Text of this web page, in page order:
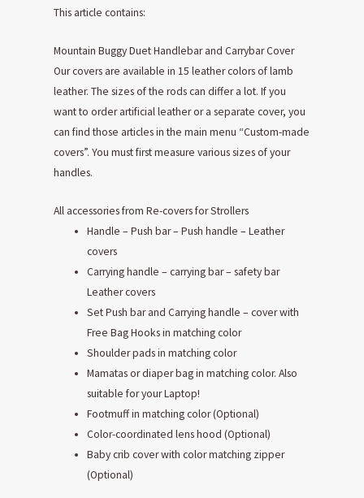
This article contains:
Mountain Buggy Duet Handlebar and Carrybar Cover
Our covers are available in 15 leather colors of lamb
leather. The sizes of the rods can differ a lot. If you
want to order artificial leather or a separate cover, you
can find those articles in the main menu “Custom-made
covers”. You must first measure various sizes of your
handles.
All accessories from Re-covers for Strollers
Handle – Push bar – Push handle – Leather
covers
Carrying handle – carrying bar – safety bar
Leather covers
Set Push bar and Carrying handle – cover with
Free Bag Hooks in matching color
Shoulder pads in matching color
Mamatas or diaper bag in matching color. Also
suitable for your Laptop!
Footmuff in matching color (Optional)
Color-coordinated lens hood (Optional)
Baby crib cover with color matching zipper
(Optional)